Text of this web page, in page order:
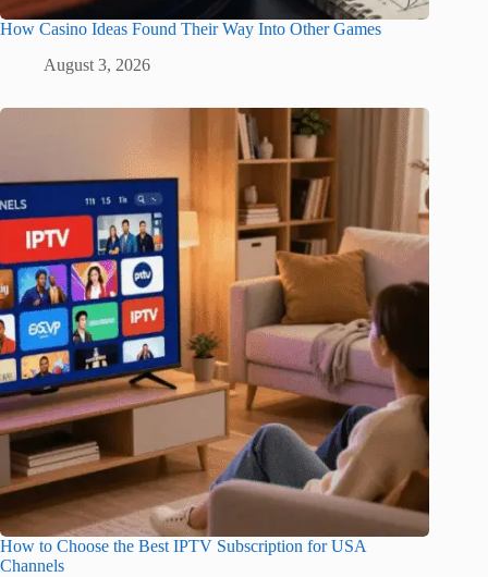
How Casino Ideas Found Their Way Into Other Games
August 3, 2026
How to Choose the Best IPTV Subscription for USA
Channels